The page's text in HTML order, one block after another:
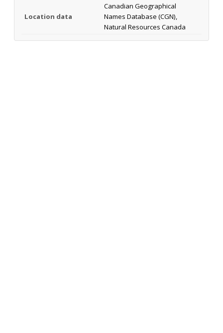
Location data
Canadian Geographical
Names Database (CGN),
Natural Resources Canada